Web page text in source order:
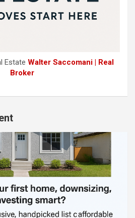
Estate Walter Saccomani | Real
Broker